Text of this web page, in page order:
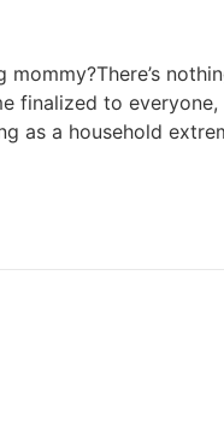
finalized to
a household